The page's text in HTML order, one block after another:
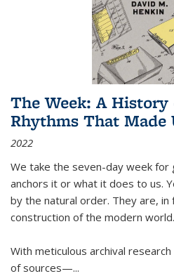
The Week: A
Rhythms That Made
2022
We take the seven-day week for
anchors it or what it does to us.
by the natural order. They are, in
construction of the modern world.
With meticulous archival
of sources—...